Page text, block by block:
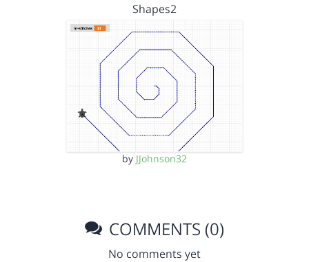
Shapes2
by JJohnson32
COMMENTS (0)
No comments yet